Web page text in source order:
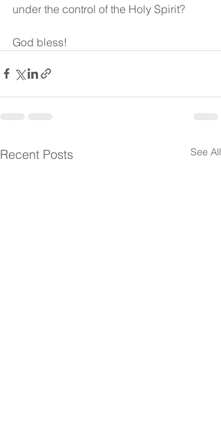
under the control of the Holy Spirit?
God bless!
Recent Posts See All